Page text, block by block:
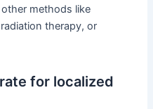
methods like
therapy, or
for localized